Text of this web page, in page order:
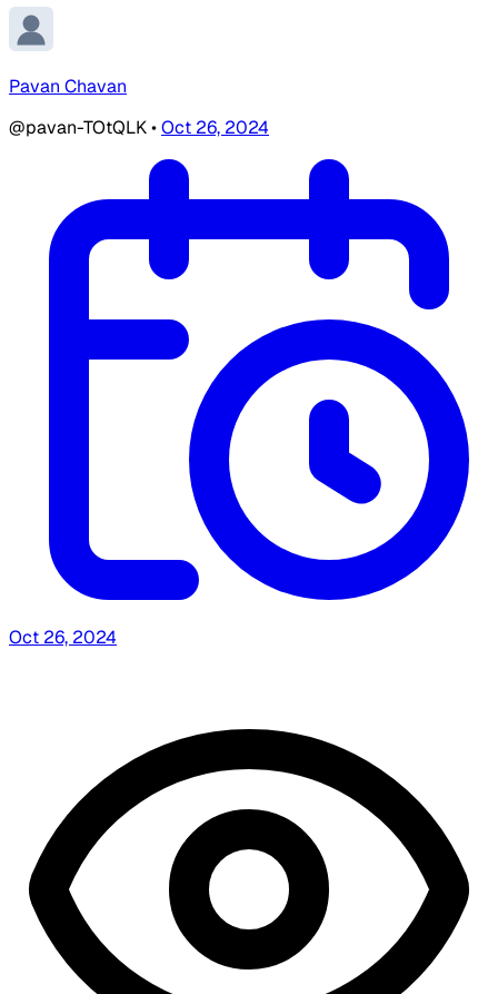
Pavan Chavan
@pavan-TOtQLK•Oct 26, 2024
Oct 26, 2024